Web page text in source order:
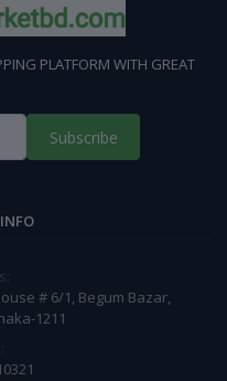
PLATFORM WITH GREAT
Subscribe
# 6/1, Begum Bazar,
1211